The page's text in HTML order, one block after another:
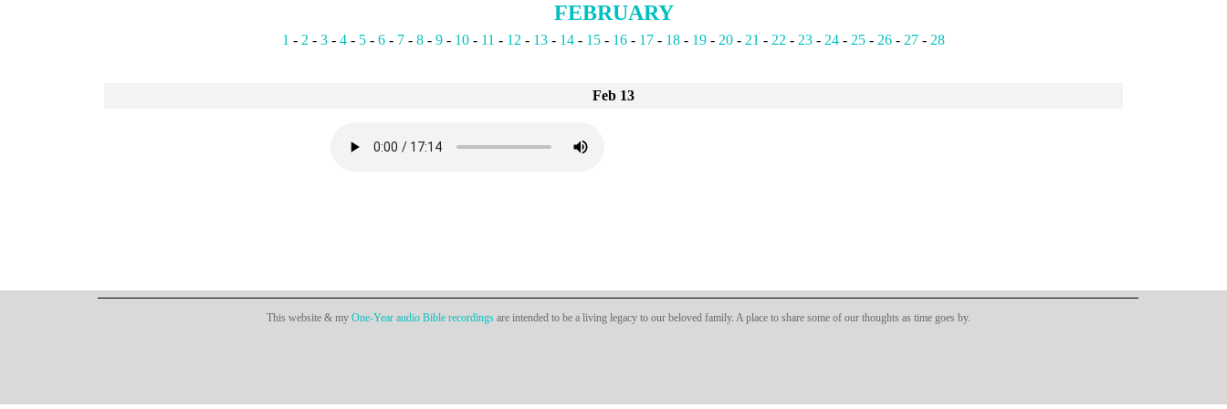
FEBRUARY
1 - 2 - 3 - 4 - 5 - 6 - 7 - 8 - 9 - 10 - 11 - 12 - 13 - 14 - 15 - 16 - 17 - 18 - 19 - 20 - 21 - 22 - 23 - 24 - 25 - 26 - 27 - 28
Feb 13
This website & my One-Year audio Bible recordingsare intended to be a living legacy to our beloved family. A place to share some of our thoughts as time goes by.